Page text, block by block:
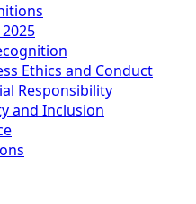
Ethics and Conduct
Responsibility
and Inclusion